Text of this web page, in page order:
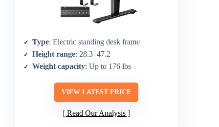
Type: Electric standing desk frame
Height range: 28.3–47.2
Weight capacity: Up to 176 lbs
VIEW LATEST PRICE
Read Our Analysis